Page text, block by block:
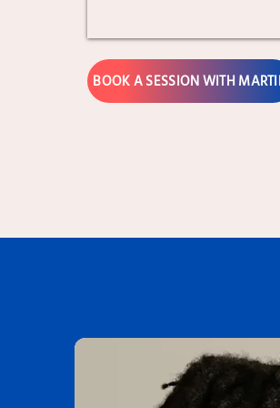
BOOK A SESSION WITH